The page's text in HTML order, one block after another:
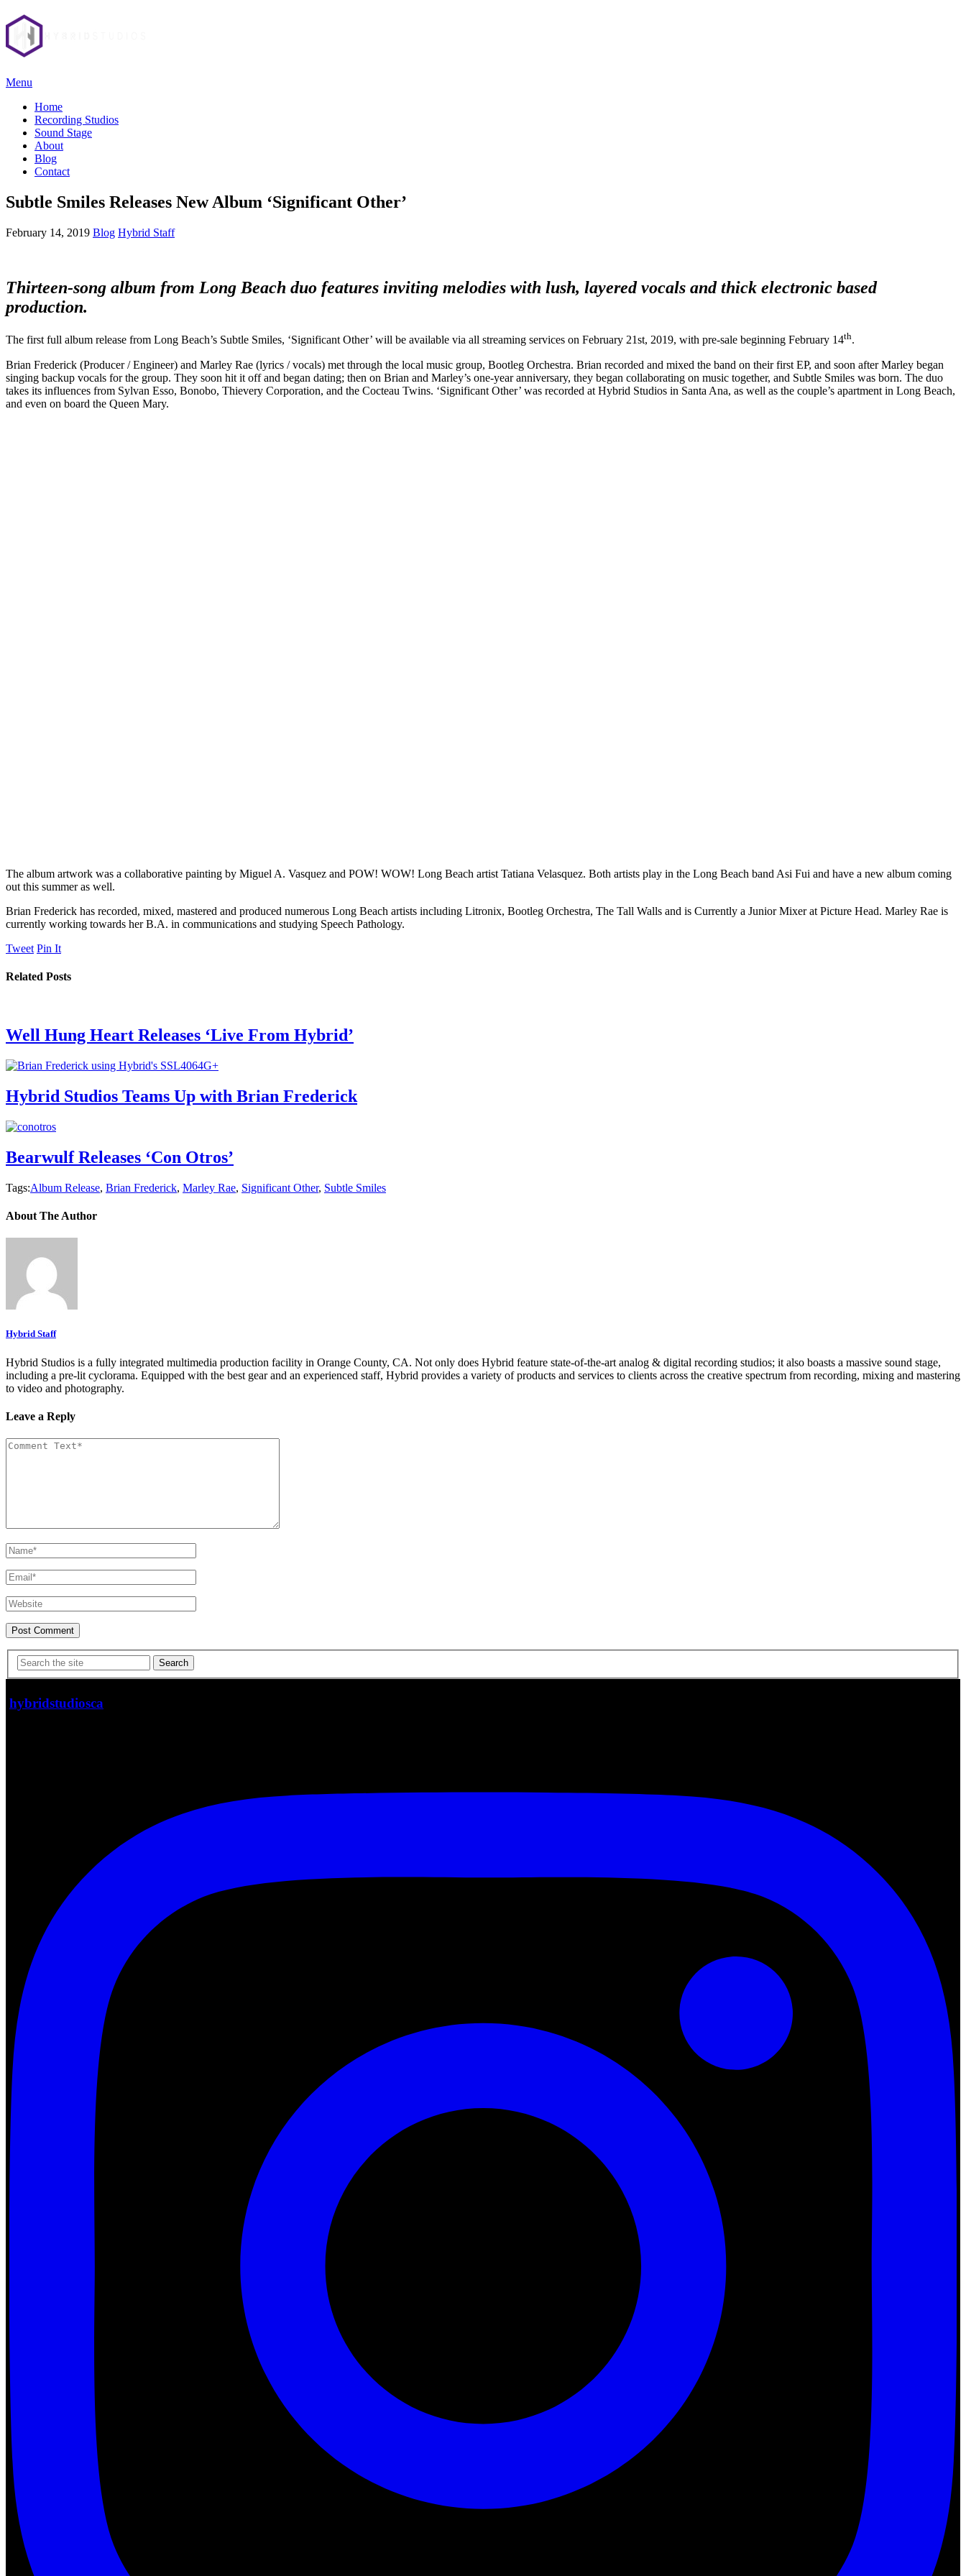
Menu
Home
Recording Studios
Sound Stage
About
Blog
Contact
Subtle Smiles Releases New Album ‘Significant Other’
February 14, 2019 Blog Hybrid Staff
Thirteen-song album from Long Beach duo features inviting melodies with lush, layered vocals and thick electronic based
production.
The first full album release from Long Beach’s Subtle Smiles, ‘Significant Other’ will be available via all streaming services on February 21st, 2019, with pre-sale beginning February 14th.
Brian Frederick (Producer / Engineer) and Marley Rae (lyrics / vocals) met through the local music group, Bootleg Orchestra. Brian recorded and mixed the band on their first EP, and soon after Marley began
singing backup vocals for the group. They soon hit it off and began dating; then on Brian and Marley’s one-year anniversary, they began collaborating on music together, and Subtle Smiles was born. The duo
takes its influences from Sylvan Esso, Bonobo, Thievery Corporation, and the Cocteau Twins. ‘Significant Other’ was recorded at Hybrid Studios in Santa Ana, as well as the couple’s apartment in Long Beach,
and even on board the Queen Mary.
The album artwork was a collaborative painting by Miguel A. Vasquez and POW! WOW! Long Beach artist Tatiana Velasquez. Both artists play in the Long Beach band Asi Fui and have a new album coming
out this summer as well.
Brian Frederick has recorded, mixed, mastered and produced numerous Long Beach artists including Litronix, Bootleg Orchestra, The Tall Walls and is Currently a Junior Mixer at Picture Head. Marley Rae is
currently working towards her B.A. in communications and studying Speech Pathology.
Tweet Pin It
Related Posts
Well Hung Heart Releases ‘Live From Hybrid’
Hybrid Studios Teams Up with Brian Frederick
Bearwulf Releases ‘Con Otros’
Tags:Album Release, Brian Frederick, Marley Rae, Significant Other, Subtle Smiles
About The Author
Hybrid Staff
Hybrid Studios is a fully integrated multimedia production facility in Orange County, CA. Not only does Hybrid feature state-of-the-art analog & digital recording studios; it also boasts a massive sound stage,
including a pre-lit cyclorama. Equipped with the best gear and an experienced staff, Hybrid provides a variety of products and services to clients across the creative spectrum from recording, mixing and mastering
to video and photography.
Leave a Reply
Search
hybridstudiosca